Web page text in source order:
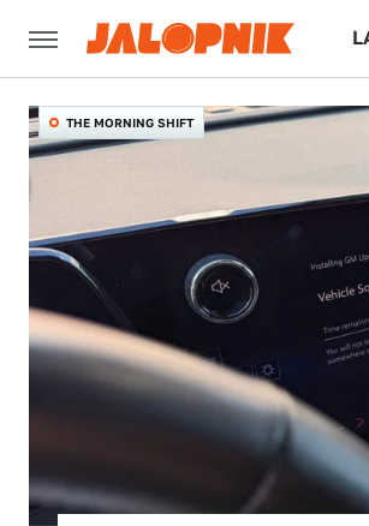
THE MORNING SHIFT